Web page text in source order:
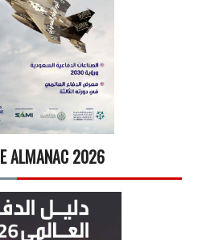
ALMANAC 2026